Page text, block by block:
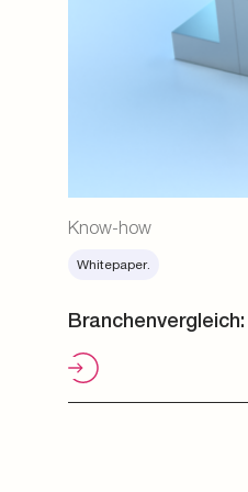
Know-how
Whitepaper.